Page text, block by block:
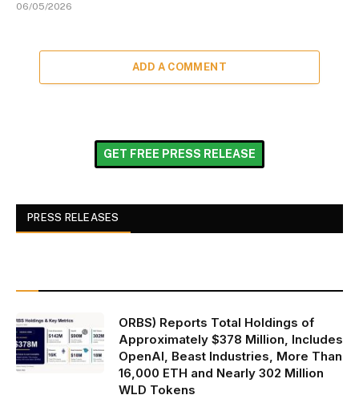
06/05/2026
ADD A COMMENT
GET FREE PRESS RELEASE
PRESS RELEASES
ORBS) Reports Total Holdings of
Approximately $378 Million, Includes
OpenAI, Beast Industries, More Than
16,000 ETH and Nearly 302 Million
WLD Tokens